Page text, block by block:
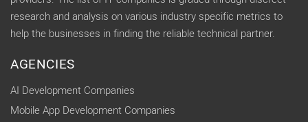
research and analysis on various industry specific metrics to
help the businesses in finding the reliable technical partner.
AGENCIES
AI Development Companies
Mobile App Development Companies